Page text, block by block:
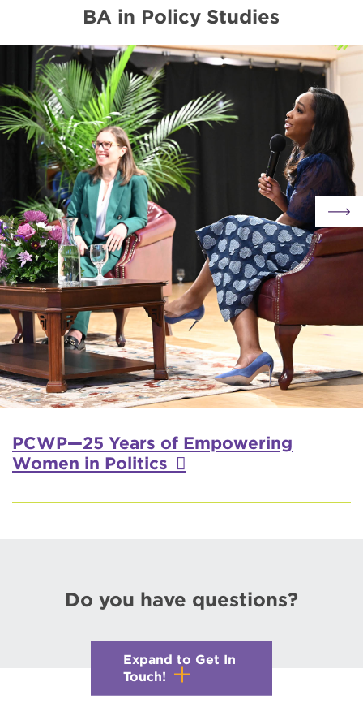
BA in Policy Studies
PCWP—25 Years of Empowering
Women in Politics
Do you have questions?
Expand to Get In
Touch!